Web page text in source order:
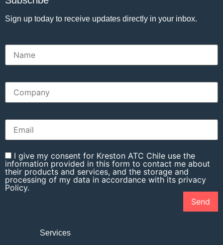
Services
Sign up today to receive updates directly in your inbox.
I give my consent for Kreston ATC Chile use the
information provided in this form to contact me about
their products and services, and the storage and
processing of my data in accordance with its privacy
Policy.